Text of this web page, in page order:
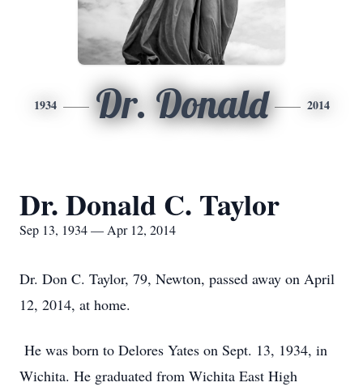
1934 Dr. Donald 2014
Dr. Donald C. Taylor
Sep 13, 1934 — Apr 12, 2014
Dr. Don C. Taylor, 79, Newton, passed away on April
12, 2014, at home.
He was born to Delores Yates on Sept. 13, 1934, in
Wichita. He graduated from Wichita East High